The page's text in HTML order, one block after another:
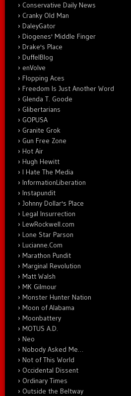
Conservative Daily News
Cranky Old Man
DaleyGator
Diogenes' Middle Finger
Drake's Place
DuffelBlog
enVolve
Flopping Aces
Freedom Is Just Another Word
Glenda T. Goode
Glibertarians
GOPUSA
Granite Grok
Gun Free Zone
Hot Air
Hugh Hewitt
I Hate The Media
InformationLiberation
Instapundit
Johnny Dollar's Place
Legal Insurrection
LewRockwell.com
Lone Star Parson
Lucianne.Com
Marathon Pundit
Marginal Revolution
Matt Walsh
MK Gilmour
Monster Hunter Nation
Moon of Alabama
Moonbattery
MOTUS A.D.
Neo
Nobody Asked Me…
Not of This World
Occidental Dissent
Ordinary Times
Outside the Beltway